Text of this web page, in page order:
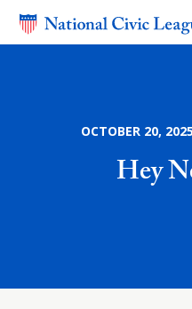
OCTOBER 20,
Hey